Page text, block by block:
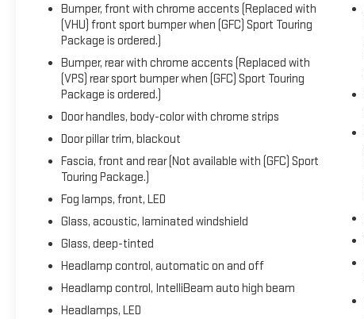
AWD 9-Speed Automatic ECOTEC 1.3L Turbo
Recent Arrival! 26/29 City/Highway MPG
Bumper, front with chrome accents (Replaced with
(VHU) front sport bumper when (GFC) Sport Touring
Package is ordered.)
Bumper, rear with chrome accents (Replaced with
(VPS) rear sport bumper when (GFC) Sport Touring
Package is ordered.)
Door handles, body-color with chrome strips
Door pillar trim, blackout
Fascia, front and rear (Not available with (GFC) Sport
Touring Package.)
Fog lamps, front, LED
Glass, acoustic, laminated windshield
Glass, deep-tinted
Headlamp control, automatic on and off
Headlamp control, IntelliBeam auto high beam
Headlamps, LED